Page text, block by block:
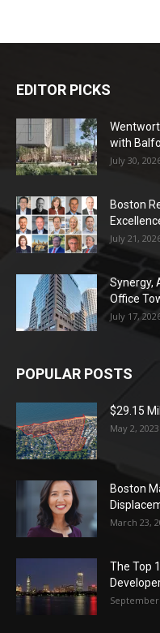
EDITOR PICKS
with
July 30,
Boston
July 21,
Synergy,
Office
July 17,
POPULAR POSTS
$29.15
May 2, 2023
Boston
March 23,
The Top
September